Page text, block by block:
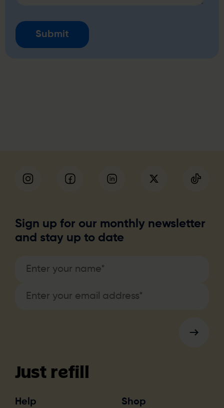
Sign up for our monthly newsletter
and stay up to date
Just refill
Help Shop